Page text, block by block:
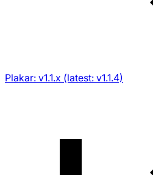
Plakar: v1.1.x (latest: v1.1.4)